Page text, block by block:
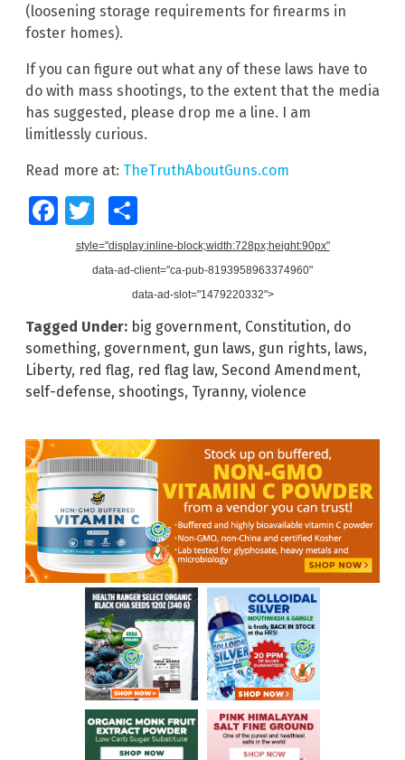
(loosening storage requirements for firearms in
foster homes).
If you can figure out what any of these laws have to
do with mass shootings, to the extent that the media
has suggested, please drop me a line. I am
limitlessly curious.
Read more at: TheTruthAboutGuns.com
FacebookTwitter
style="display:inline-block;width:728px;height:90px"
data-ad-client="ca-pub-8193958963374960"
data-ad-slot="1479220332">
Tagged Under: big government, Constitution, do
something, government, gun laws, gun rights, laws,
Liberty, red flag, red flag law, Second Amendment,
self-defense, shootings, Tyranny, violence